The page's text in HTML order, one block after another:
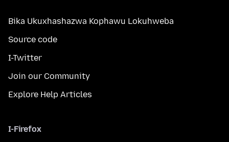
Bika Ukuxhashazwa Kophawu Lokuhweba
Source code
I-Twitter
Join our Community
Explore Help Articles
I-Firefox